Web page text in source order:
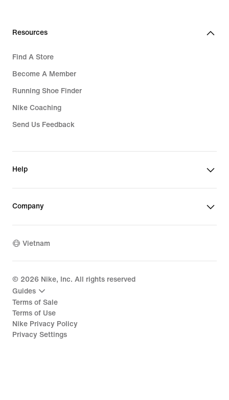
Resources
Find A Store
Become A Member
Running Shoe Finder
Nike Coaching
Send Us Feedback
Help
Company
Vietnam
© 2026 Nike, Inc. All rights reserved
Guides
Terms of Sale
Terms of Use
Nike Privacy Policy
Privacy Settings